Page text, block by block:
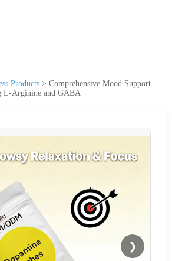
Products > Comprehensive Mood Support
L-Arginine and GABA
❯